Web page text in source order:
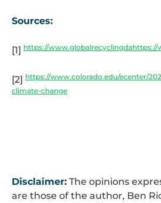
Sources:
[1] https://
[2] https://www.colorado.edu/ecenter/
climate-change
Disclaimer: The opinions
are those of the author, Ben